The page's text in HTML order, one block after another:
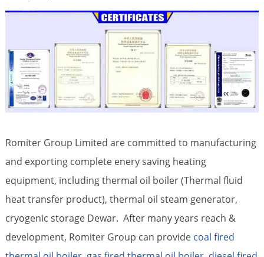
Romiter Group Limited are committed to manufacturing
and exporting complete enery saving heating
equipment, including thermal oil boiler (Thermal fluid
heat transfer product), thermal oil steam generator,
cryogenic storage Dewar. After many years reach &
development, Romiter Group can provide coal fired